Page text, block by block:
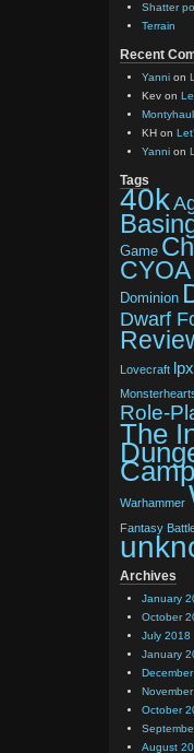
Shatter
Terrain
Recent
Yanni on
Kev on
Montyhaul
KH on
Yanni on
Tags
40k
Game
CYOA
Dominion
Dwarf
Lovecraft
Role-
The
Warhammer
Fantasy
Archives
January
October
July 2018
January
October
August